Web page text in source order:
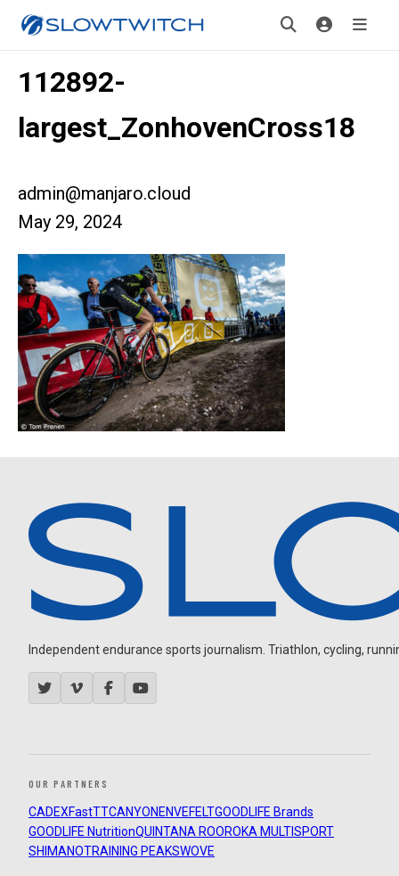
112892-
largest_ZonhovenCross18
admin@manjaro.cloud
May 29, 2024
Independent endurance sports journalism. Triathlon, cycling,
OUR PARTNERS
CADEXFastTTCANYON ENVEFELTGOODLIFE Brands
GOODLIFE NutritionQUINTANA ROOROKA MULTISPORT
SHIMANOTRAINING PEAKSWOVE